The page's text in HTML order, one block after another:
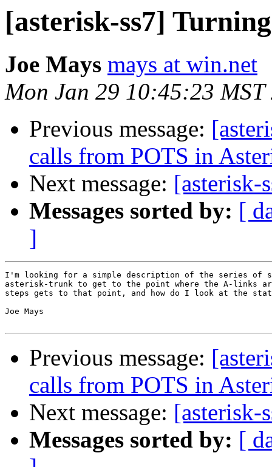
[asterisk-ss7]
Joe Mays mays at win.net
Mon Jan 29 10:45:23 MST
Previous message:
calls from POTS in
Next message: [asterisk-
Messages sorted by: [
]
I'm looking for a simple description of the series of
asterisk-trunk to get to the point where the A-links
steps gets to that point, and how do I look at the
Joe Mays
Previous message:
calls from POTS in
Next message: [asterisk-
Messages sorted by: [